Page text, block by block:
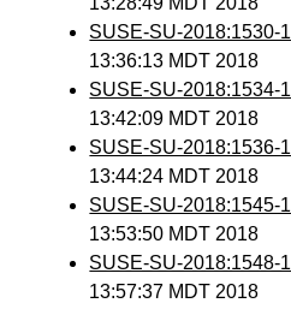
SUSE-SU-2018:1530-1
13:36:13 MDT 2018
SUSE-SU-2018:1534-1
13:42:09 MDT 2018
SUSE-SU-2018:1536-1
13:44:24 MDT 2018
SUSE-SU-2018:1545-1
13:53:50 MDT 2018
SUSE-SU-2018:1548-1
13:57:37 MDT 2018